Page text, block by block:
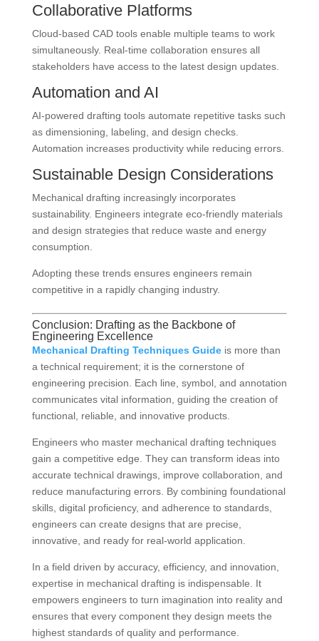
Collaborative Platforms
Cloud-based CAD tools enable multiple teams to work
simultaneously. Real-time collaboration ensures all
stakeholders have access to the latest design updates.
Automation and AI
AI-powered drafting tools automate repetitive tasks such
as dimensioning, labeling, and design checks.
Automation increases productivity while reducing errors.
Sustainable Design Considerations
Mechanical drafting increasingly incorporates
sustainability. Engineers integrate eco-friendly materials
and design strategies that reduce waste and energy
consumption.
Adopting these trends ensures engineers remain
competitive in a rapidly changing industry.
Conclusion: Drafting as the Backbone of
Engineering Excellence
Mechanical Drafting Techniques Guideis more than
a technical requirement; it is the cornerstone of
engineering precision. Each line, symbol, and annotation
communicates vital information, guiding the creation of
functional, reliable, and innovative products.
Engineers who master mechanical drafting techniques
gain a competitive edge. They can transform ideas into
accurate technical drawings, improve collaboration, and
reduce manufacturing errors. By combining foundational
skills, digital proficiency, and adherence to standards,
engineers can create designs that are precise,
innovative, and ready for real-world application.
In a field driven by accuracy, efficiency, and innovation,
expertise in mechanical drafting is indispensable. It
empowers engineers to turn imagination into reality and
ensures that every component they design meets the
highest standards of quality and performance.